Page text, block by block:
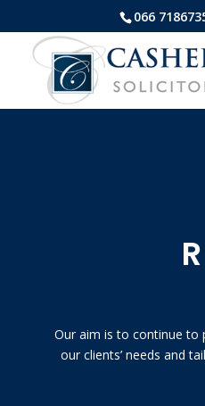
066
Our aim is to continue to
our clients’ needs and